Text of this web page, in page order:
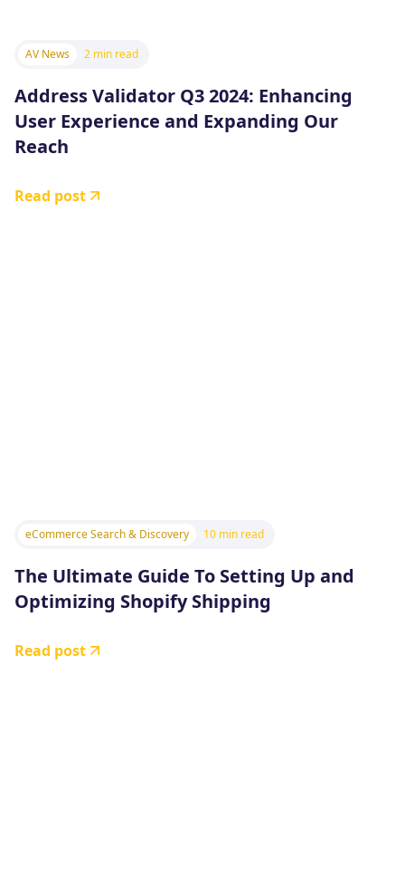
AV News 2 min read
Address Validator Q3 2024: Enhancing
User Experience and Expanding Our
Reach
Read post
eCommerce Search & Discovery 10 min read
The Ultimate Guide To Setting Up and
Optimizing Shopify Shipping
Read post